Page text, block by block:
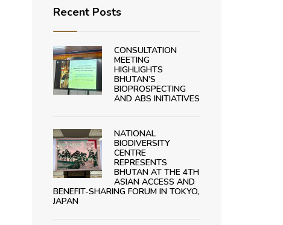
Recent Posts
CONSULTATION
MEETING
HIGHLIGHTS
BHUTAN’S
BIOPROSPECTING
AND ABS INITIATIVES
NATIONAL
BIODIVERSITY
CENTRE
REPRESENTS
BHUTAN AT THE 4TH
ASIAN ACCESS AND
BENEFIT-SHARING FORUM IN TOKYO,
JAPAN